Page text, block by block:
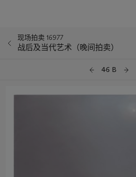
现场拍卖 16977
战后及当代艺术（晚间拍卖）
46 B